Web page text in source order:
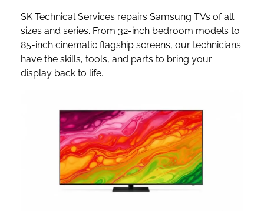
SK Technical Services repairs Samsung TVs of all
sizes and series. From 32-inch bedroom models to
85-inch cinematic flagship screens, our technicians
have the skills, tools, and parts to bring your
display back to life.